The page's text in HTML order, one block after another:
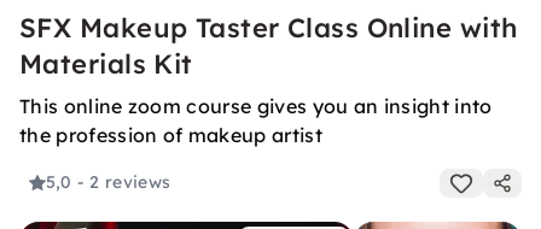
SFX Makeup Taster Class Online with
Materials Kit
This online zoom course gives you an insight into
the profession of makeup artist
5,0 - 2 reviews